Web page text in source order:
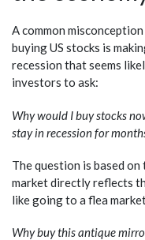
A common
buying US stocks is
recession that seems
investors to ask:
Why would I buy stocks
stay in recession for
The question is based
market directly reflects
like going to a flea
Why buy this antique